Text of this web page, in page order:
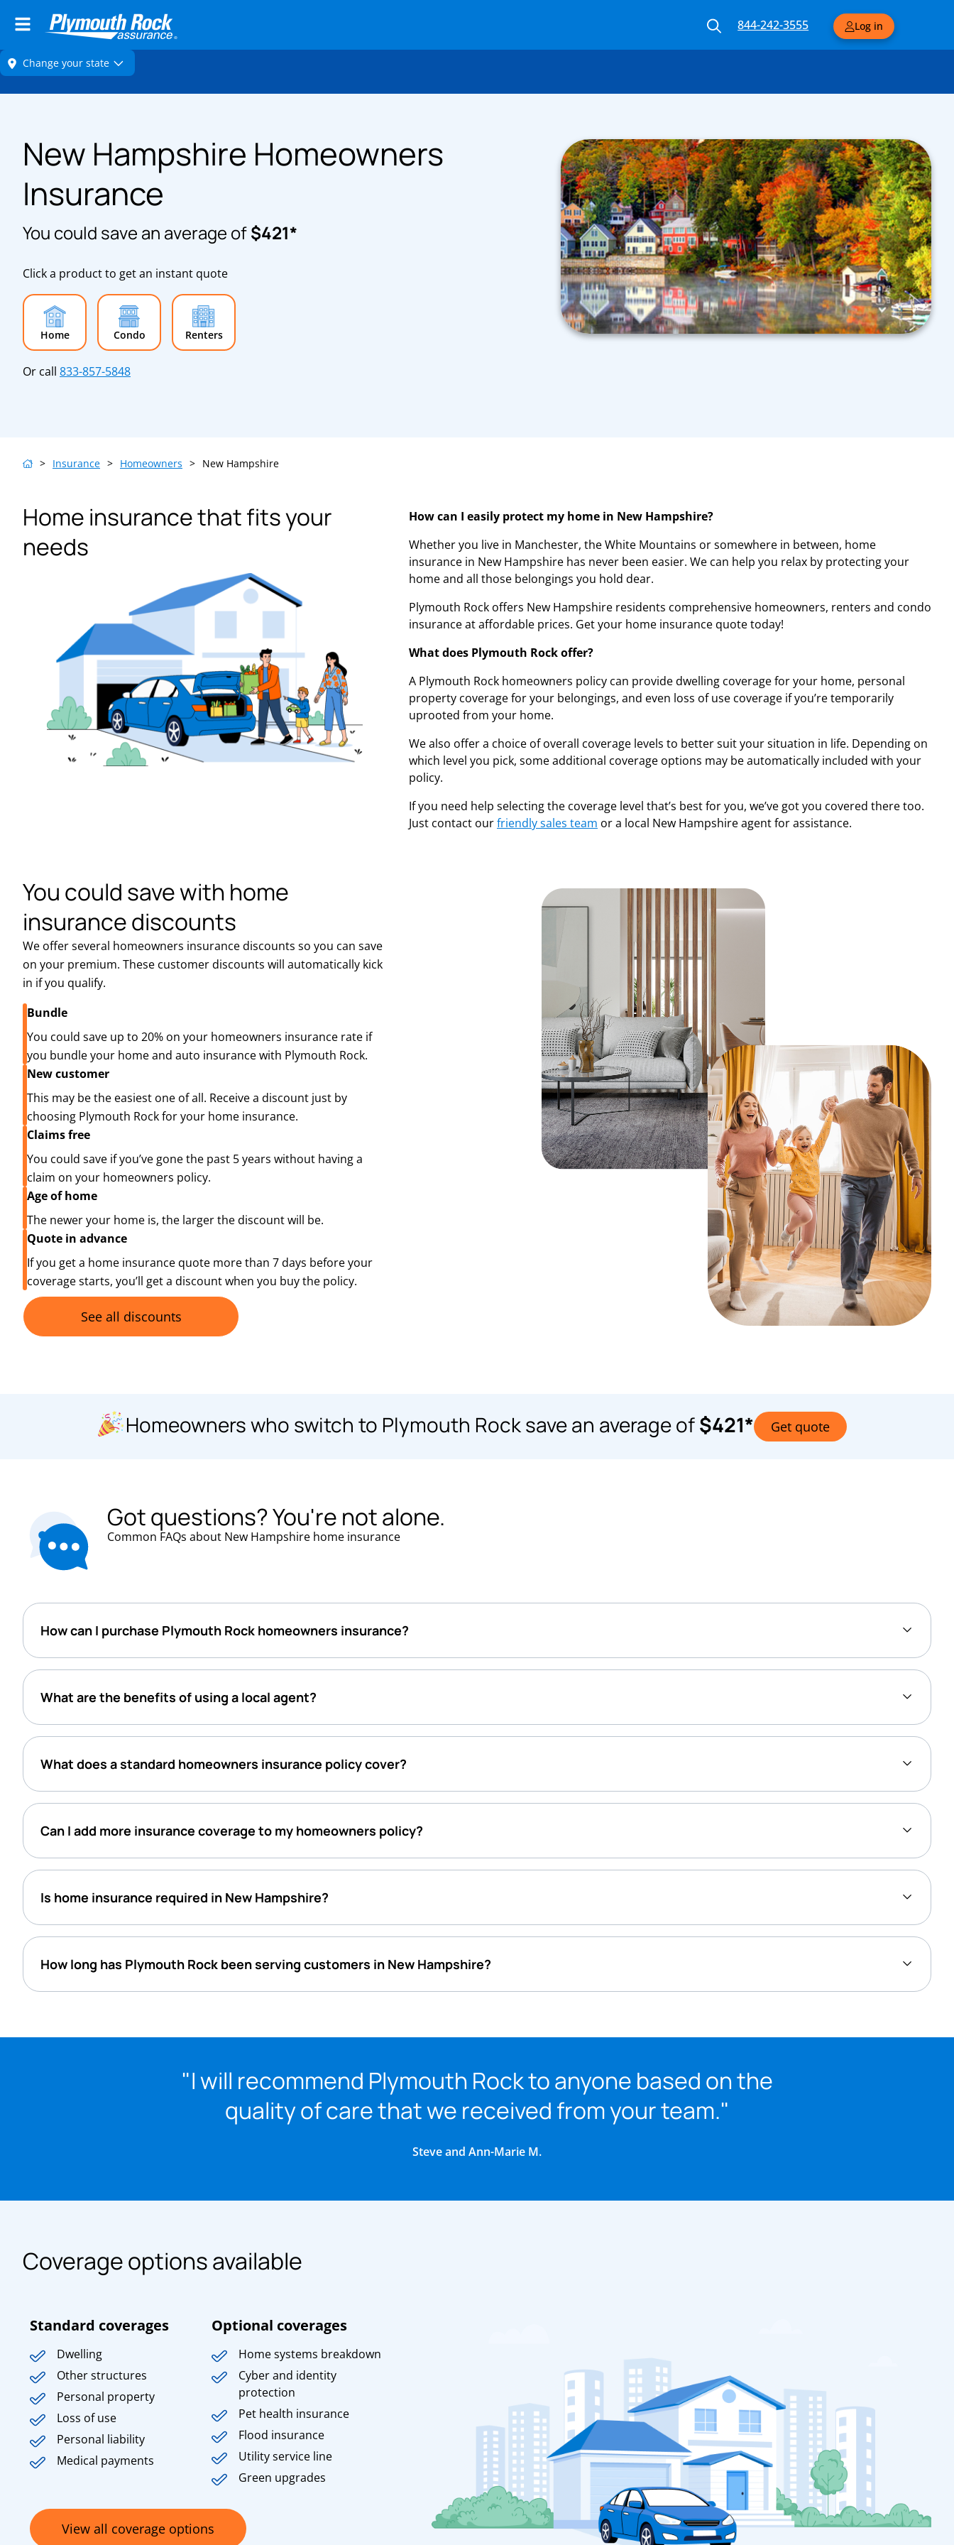
844-242-3555 Log in
New Hampshire Homeowners
Insurance
You could save an average of$421*
Click a product to get an instant quote
Home Condo Renters
Or call 833-857-5848
> Insurance > Homeowners > New Hampshire
Home insurance that fits your
needs
How can I easily protect my home in New Hampshire?
Whether you live in Manchester, the White Mountains or somewhere in between, home
insurance in New Hampshire has never been easier. We can help you relax by protecting your
home and all those belongings you hold dear.
Plymouth Rock offers New Hampshire residents comprehensive homeowners, renters and condo
insurance at affordable prices. Get your home insurance quote today!
What does Plymouth Rock offer?
A Plymouth Rock homeowners policy can provide dwelling coverage for your home, personal
property coverage for your belongings, and even loss of use coverage if you’re temporarily
uprooted from your home.
We also offer a choice of overall coverage levels to better suit your situation in life. Depending on
which level you pick, some additional coverage options may be automatically included with your
policy.
If you need help selecting the coverage level that’s best for you, we’ve got you covered there too.
Just contact ourfriendly sales team or a local New Hampshire agent for assistance.
You could save with home
insurance discounts
We offer several homeowners insurance discounts so you can save
on your premium. These customer discounts will automatically kick
in if you qualify.
Bundle
You could save up to 20% on your homeowners insurance rate if
you bundle your home and auto insurance with Plymouth Rock.
New customer
This may be the easiest one of all. Receive a discount just by
choosing Plymouth Rock for your home insurance.
Claims free
You could save if you’ve gone the past 5 years without having a
claim on your homeowners policy.
Age of home
The newer your home is, the larger the discount will be.
Quote in advance
If you get a home insurance quote more than 7 days before your
coverage starts, you’ll get a discount when you buy the policy.
See all discounts
Homeowners who switch to Plymouth Rock save an average of$421* Get quote
Got questions? You're not alone.
Common FAQs about New Hampshirehome insurance
How can I purchase Plymouth Rock homeowners insurance?
What are the benefits of using a local agent?
What does a standard homeowners insurance policy cover?
Can I add more insurance coverage to my homeowners policy?
Is home insurance required in New Hampshire?
How long has Plymouth Rock been serving customers in New Hampshire?
"I will recommend Plymouth Rock to anyone based on the
quality of care that we received from your team."
Steve and Ann-Marie M.
Coverage options available
Standard coverages
Dwelling
Other structures
Personal property
Loss of use
Personal liability
Medical payments
Optional coverages
Home systems breakdown
Cyber and identity
protection
Pet health insurance
Flood insurance
Utility service line
Green upgrades
View all coverage options